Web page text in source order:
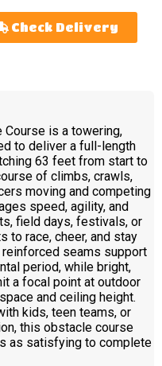
Check Delivery
Course is a towering,
to deliver a full-length
63 feet from start to
of climbs, crawls,
moving and competing
speed, agility, and
field days, festivals, or
to race, cheer, and stay
seams support
period, while bright,
a focal point at outdoor
and ceiling height.
kids, teen teams, or
this obstacle course
as satisfying to complete